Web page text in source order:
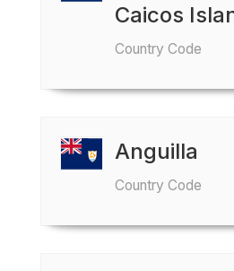
Caicos
Country Code
Anguilla
Country Code